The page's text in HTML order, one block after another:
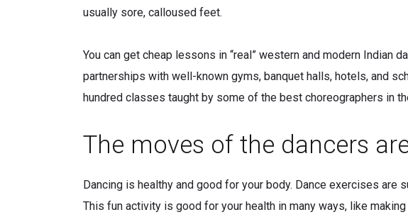
usually sore, calloused feet.
You can get cheap lessons in “real” western and modern Indian
partnerships with well-known gyms, banquet halls, hotels, and
hundred classes taught by some of the best choreographers in
The moves of the dancers
Dancing is healthy and good for your body. Dance exercises
This fun activity is good for your health in many ways, like